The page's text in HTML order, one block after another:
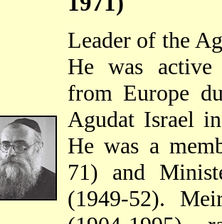
Leader of the
He was active
from Europe
Agudat Israel
He was a
71) and
(1949-52).